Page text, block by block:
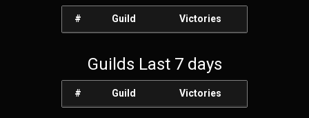
# Guild Victories
Guilds Last 7 days
# Guild Victories